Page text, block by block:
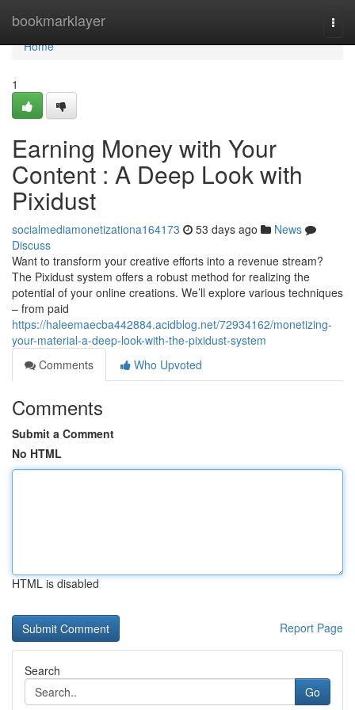
bookmarklayer
Home
Home
1
Earning Money with Your
Content : A Deep Look with
Pixidust
socialmediamonetizationa164173 53 days ago
News
Discuss
Want to transform your creative efforts into a revenue stream?
The Pixidust system offers a robust method for realizing the
potential of your online creations. We’ll explore various techniques
– from paid
https://haleemaecba442884.acidblog.net/72934162/monetizing-
your-material-a-deep-look-with-the-pixidust-system
Comments
Who Upvoted
Comments
Submit a Comment
No HTML
HTML is disabled
Report Page
Search
Go